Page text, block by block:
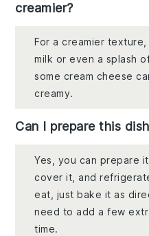
creamier?
For a creamier
milk or even a splash
some cream cheese
creamy.
Can I prepare this
Yes, you can prepare
cover it, and
eat, just bake it as
need to add a few
time.